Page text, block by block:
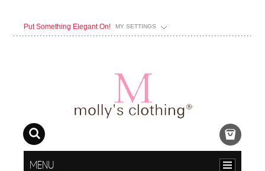
Put Something Elegant On! MY SETTINGS
MENU